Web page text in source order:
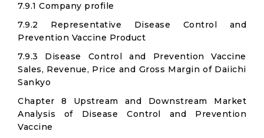
7.9.1 Company profile
7.9.2 Representative Disease Control and
Prevention Vaccine Product
7.9.3 Disease Control and Prevention Vaccine
Sales, Revenue, Price and Gross Margin of Daiichi
Sankyo
Chapter 8 Upstream and Downstream Market
Analysis of Disease Control and Prevention
Vaccine